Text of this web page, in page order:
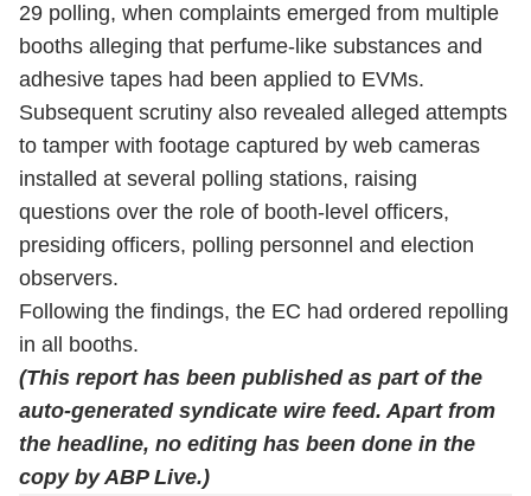
29 polling, when complaints emerged from multiple
booths alleging that perfume-like substances and
adhesive tapes had been applied to EVMs.
Subsequent scrutiny also revealed alleged attempts
to tamper with footage captured by web cameras
installed at several polling stations, raising
questions over the role of booth-level officers,
presiding officers, polling personnel and election
observers.
Following the findings, the EC had ordered repolling
in all booths.
(This report has been published as part of the
auto-generated syndicate wire feed. Apart from
the headline, no editing has been done in the
copy by ABP Live.)